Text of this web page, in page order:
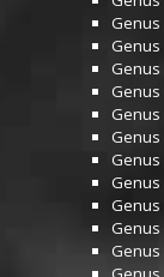
Genus
Genus
Genus
Genus
Genus
Genus
Genus
Genus
Genus
Genus
Genus